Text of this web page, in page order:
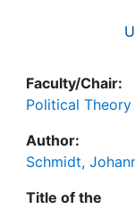
Faculty/Chair:
Political Theory
Author:
Schmidt,
Title of the